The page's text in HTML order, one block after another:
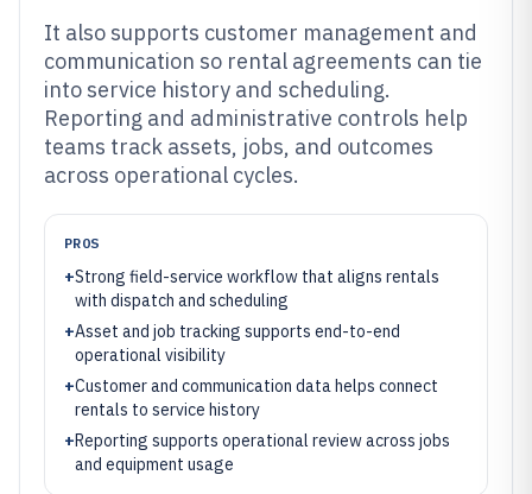
It also supports customer management and
communication so rental agreements can tie
into service history and scheduling.
Reporting and administrative controls help
teams track assets, jobs, and outcomes
across operational cycles.
PROS
+Strong field-service workflow that aligns rentals
with dispatch and scheduling
+Asset and job tracking supports end-to-end
operational visibility
+Customer and communication data helps connect
rentals to service history
+Reporting supports operational review across jobs
and equipment usage